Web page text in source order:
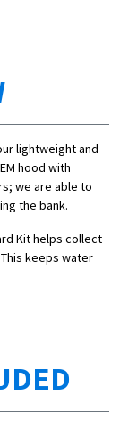
lightweight and
hood with
we are able to
the bank.
Kit helps collect
keeps water